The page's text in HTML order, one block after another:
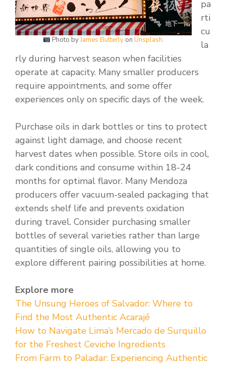
Photo byJames Butterlyon Unsplash.
pa
rti
cu
la
rly during harvest season when facilities
operate at capacity. Many smaller producers
require appointments, and some offer
experiences only on specific days of the week.
Purchase oils in dark bottles or tins to protect
against light damage, and choose recent
harvest dates when possible. Store oils in cool,
dark conditions and consume within 18-24
months for optimal flavor. Many Mendoza
producers offer vacuum-sealed packaging that
extends shelf life and prevents oxidation
during travel. Consider purchasing smaller
bottles of several varieties rather than large
quantities of single oils, allowing you to
explore different pairing possibilities at home.
Explore more
The Unsung Heroes of Salvador: Where to
Find the Most Authentic Acarajé
How to Navigate Lima’s Mercado de Surquillo
for the Freshest Ceviche Ingredients
From Farm to Paladar: Experiencing Authentic